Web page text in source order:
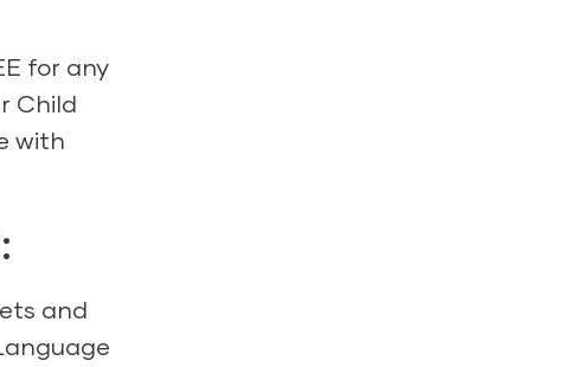
for any
Child
with
and